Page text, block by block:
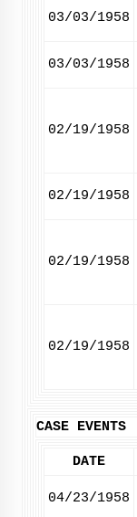
03/03/1958
03/03/1958
02/19/1958
02/19/1958
02/19/1958
02/19/1958
CASE EVENTS
DATE
04/23/1958